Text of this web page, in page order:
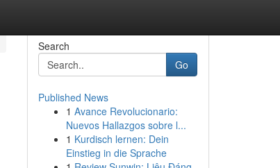
Search
Go
Published News
1 Avance Revolucionario:
Nuevos Hallazgos sobre l...
1 Kurdisch lernen: Dein
Einstieg in die Sprache